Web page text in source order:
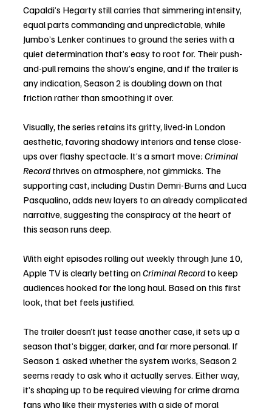
Capaldi’s Hegarty still carries that simmering intensity,
equal parts commanding and unpredictable, while
Jumbo’s Lenker continues to ground the series with a
quiet determination that’s easy to root for. Their push-
and-pull remains the show’s engine, and if the trailer is
any indication, Season 2 is doubling down on that
friction rather than smoothing it over.
Visually, the series retains its gritty, lived-in London
aesthetic, favoring shadowy interiors and tense close-
ups over flashy spectacle. It’s a smart move; Criminal
Record thrives on atmosphere, not gimmicks. The
supporting cast, including Dustin Demri-Burns and Luca
Pasqualino, adds new layers to an already complicated
narrative, suggesting the conspiracy at the heart of
this season runs deep.
With eight episodes rolling out weekly through June 10,
Apple TV is clearly betting on Criminal Record to keep
audiences hooked for the long haul. Based on this first
look, that bet feels justified.
The trailer doesn’t just tease another case, it sets up a
season that’s bigger, darker, and far more personal. If
Season 1 asked whether the system works, Season 2
seems ready to ask who it actually serves. Either way,
it’s shaping up to be required viewing for crime drama
fans who like their mysteries with a side of moral